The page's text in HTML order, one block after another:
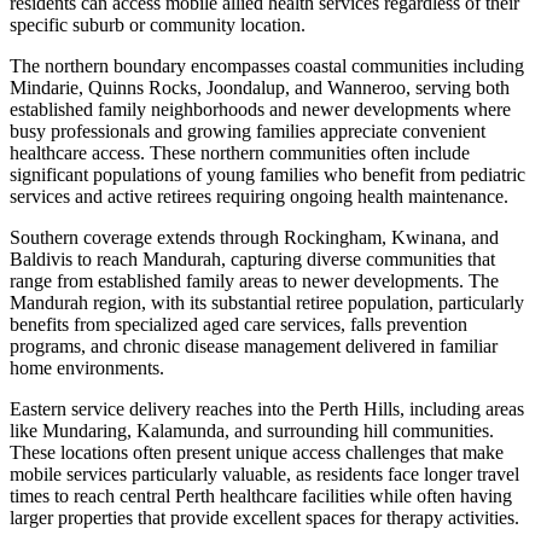
specific suburb or community location.
The northern boundary encompasses coastal communities including
Mindarie, Quinns Rocks, Joondalup, and Wanneroo, serving both
established family neighborhoods and newer developments where
busy professionals and growing families appreciate convenient
healthcare access. These northern communities often include
significant populations of young families who benefit from pediatric
services and active retirees requiring ongoing health maintenance.
Southern coverage extends through Rockingham, Kwinana, and
Baldivis to reach Mandurah, capturing diverse communities that
range from established family areas to newer developments. The
Mandurah region, with its substantial retiree population, particularly
benefits from specialized aged care services, falls prevention
programs, and chronic disease management delivered in familiar
home environments.
Eastern service delivery reaches into the Perth Hills, including areas
like Mundaring, Kalamunda, and surrounding hill communities.
These locations often present unique access challenges that make
mobile services particularly valuable, as residents face longer travel
times to reach central Perth healthcare facilities while often having
larger properties that provide excellent spaces for therapy activities.